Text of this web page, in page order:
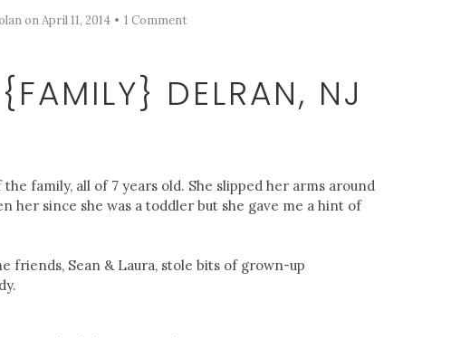
on April 11, 2014 1 Comment
DELRAN, NJ
family, all of 7 years old. She slipped her arms around
her since she was a toddler but she gave me a hint of
friends, Sean & Laura, stole bits of grown-up